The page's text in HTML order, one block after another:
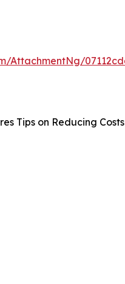
AttachmentNg/
Tips on Reducing